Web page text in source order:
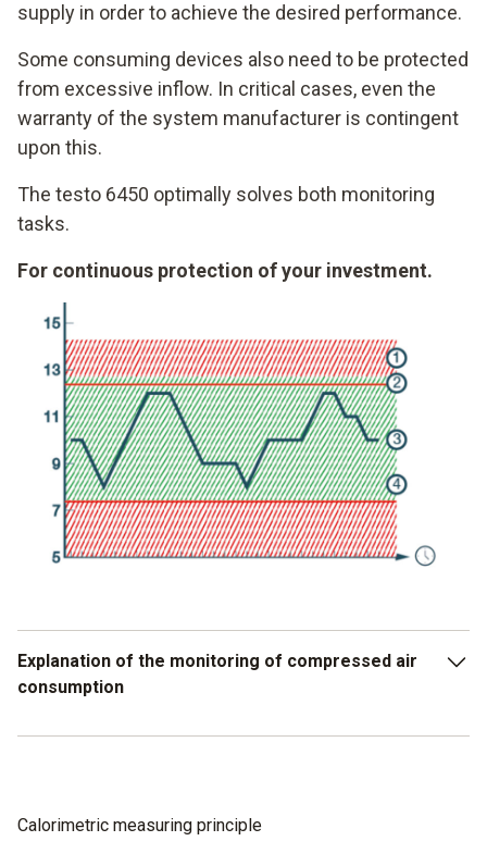
supply in order to achieve the desired performance.
Some consuming devices also need to be protected
from excessive inflow. In critical cases, even the
warranty of the system manufacturer is contingent
upon this.
The testo 6450 optimally solves both monitoring
tasks.
For continuous protection of your investment.
Explanation of the monitoring of compressed air
consumption
Actual standard volume flow per hour
Calorimetric measuring principle